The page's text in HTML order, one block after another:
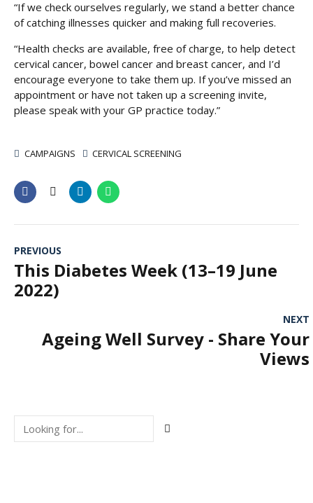
“If we check ourselves regularly, we stand a better chance
of catching illnesses quicker and making full recoveries.
“Health checks are available, free of charge, to help detect
cervical cancer, bowel cancer and breast cancer, and I’d
encourage everyone to take them up. If you’ve missed an
appointment or have not taken up a screening invite,
please speak with your GP practice today.”
CAMPAIGNS CERVICAL SCREENING
PREVIOUS
This Diabetes Week (13–19 June
2022)
NEXT
Ageing Well Survey - Share Your
Views